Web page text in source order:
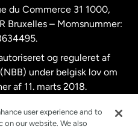
du Commerce 31 1000,
Bruxelles – Momsnummer:
og reguleret af
under belgisk lov om
af 11. marts 2018.
user experience and to
our website. We also